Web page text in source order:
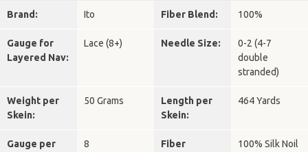
Brand: Ito Fiber Blend: 100%
Gauge for
Layered Nav:
Lace (8+) Needle Size:
0-2 (4-7
double
stranded)
Weight per
Skein:
50 Grams
Length per
Skein:
464 Yards
Gauge per
8
Fiber
100% Silk Noil